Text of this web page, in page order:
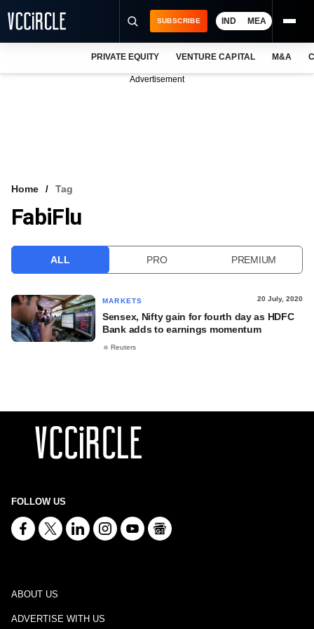
VCC INTELLIGENCE
SUBSCRIBE IND MEA
PRIVATE EQUITY VENTURE CAPITAL M&A
Advertisement
Home Tag
FabiFlu
ALL PRO PREMIUM
MARKETS 20 July, 2020
Sensex, Nifty gain for fourth day as HDFC
Bank adds to earnings momentum
Reuters
FOLLOW US
ABOUT US
ADVERTISE WITH US